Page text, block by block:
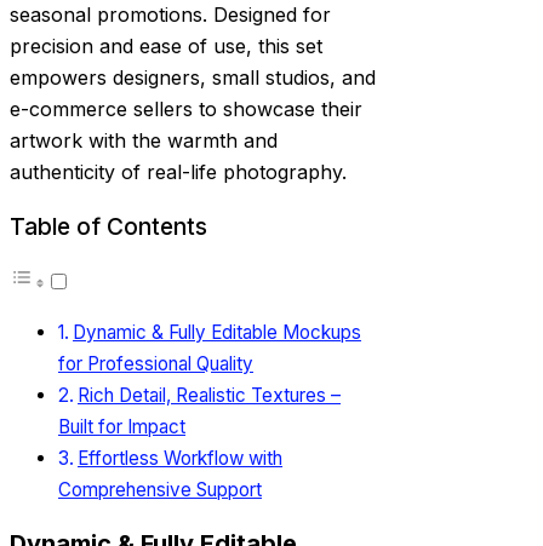
seasonal promotions. Designed for
precision and ease of use, this set
empowers designers, small studios, and
e-commerce sellers to showcase their
artwork with the warmth and
authenticity of real-life photography.
Table of Contents
Dynamic & Fully Editable Mockups
for Professional Quality
Rich Detail, Realistic Textures –
Built for Impact
Effortless Workflow with
Comprehensive Support